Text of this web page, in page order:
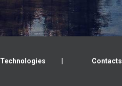
Technologies Contacts